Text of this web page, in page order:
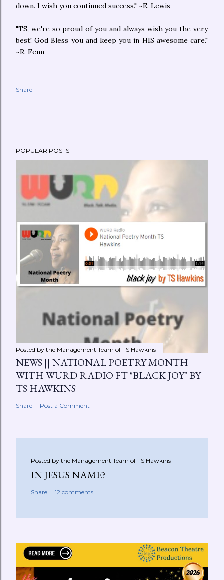
down. I wish you continued success." ~E. Lewis
"TS, we're so proud of you and always wish you the very
best! God Bless you and keep you in HIS awesome care."
~R. Fenn
Share
POPULAR POSTS
Posted by the Management Team of TS Hawkins
NEWS || NATIONAL POETRY MONTH
WITH WURD RADIO FT "BLACK JOY" BY
TS HAWKINS
Share Post a Comment
Posted by the Management Team of TS Hawkins
IN JESUS NAME?
Share 12 comments